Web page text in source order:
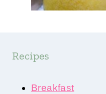
Recipes
Breakfast